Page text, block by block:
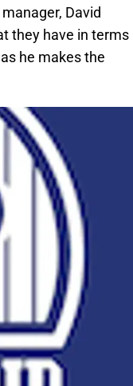
David
they have in terms
he makes the